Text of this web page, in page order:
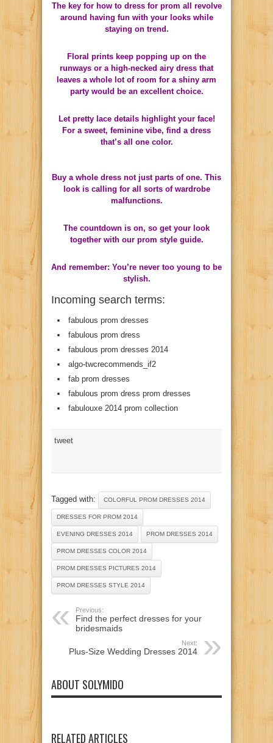
The key for how to dress for prom all revolve
around having fun with your looks while
staying on trend.
Floral prints keep popping up on the
runways or a high-necked airy dress that
leaves a whole lot of room for a shiny arm
party would be an excellent choice.
Let pretty lace details highlight your face!
For a sweet, feminine vibe, find a dress
that’s all one color.
Buy a whole dress not just parts of one. This
look is calling for all sorts of wardrobe
malfunctions.
The countdown is on, so get your look
together with our prom style guide.
And remember: You’re never too young to be
stylish.
Incoming search terms:
fabulous prom dresses
fabulous prom dress
fabulous prom dresses 2014
algo-twcrecommends_if2
fab prom dresses
fabulous prom dress prom dresses
fabulouxe 2014 prom collection
tweet
Tagged with: COLORFUL PROM DRESSES 2014
DRESSES FOR PROM 2014
EVENING DRESSES 2014 PROM DRESSES 2014
PROM DRESSES COLOR 2014
PROM DRESSES PICTURES 2014
PROM DRESSES STYLE 2014
Previous:
Find the perfect dresses for your
bridesmaids
Next:
Plus-Size Wedding Dresses 2014
ABOUT SOLYMIDO
RELATED ARTICLES